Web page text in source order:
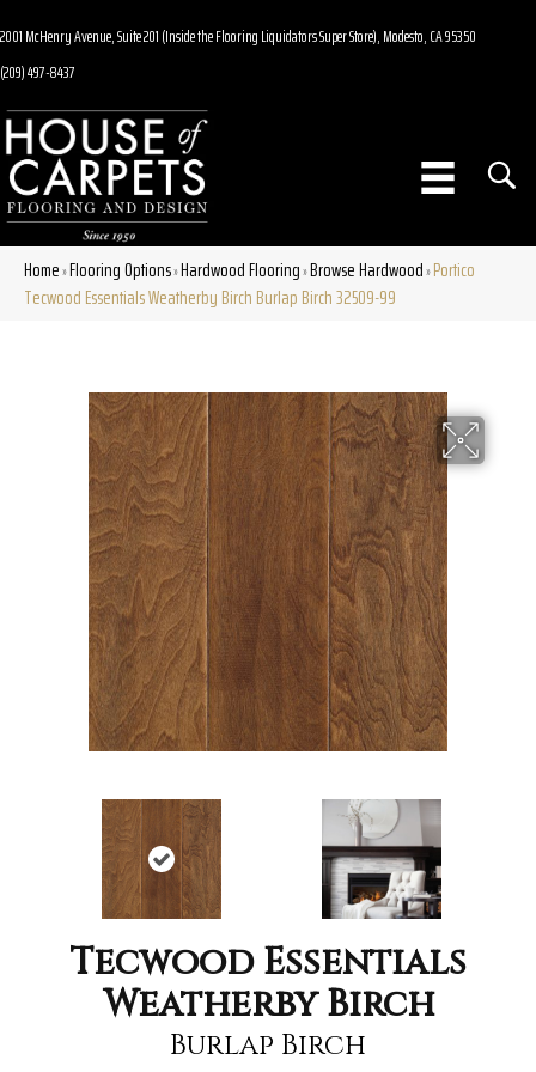
2001 McHenry Avenue, Suite 201 (Inside the Flooring Liquidators Super Store), Modesto, CA 95350
(209) 497-8437
Home»Flooring Options»Hardwood Flooring»Browse Hardwood»Portico
Tecwood Essentials Weatherby Birch Burlap Birch 32509-99
Tecwood Essentials
Weatherby Birch
Burlap Birch